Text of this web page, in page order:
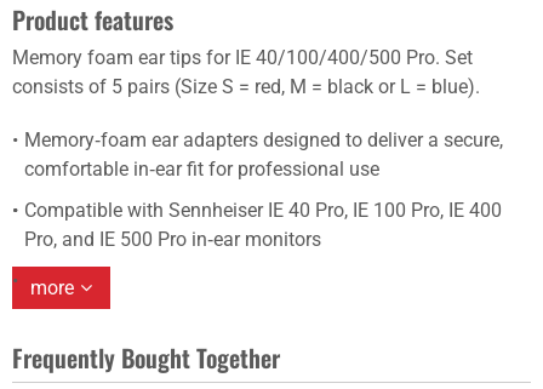
Product features
Memory foam ear tips for IE 40/100/400/500 Pro. Set
consists of 5 pairs (Size S = red, M = black or L = blue).
Memory‑foam ear adapters designed to deliver a secure,
comfortable in‑ear fit for professional use
Compatible with Sennheiser IE 40 Pro, IE 100 Pro, IE 400
Pro, and IE 500 Pro in‑ear monitors
more
Frequently Bought Together